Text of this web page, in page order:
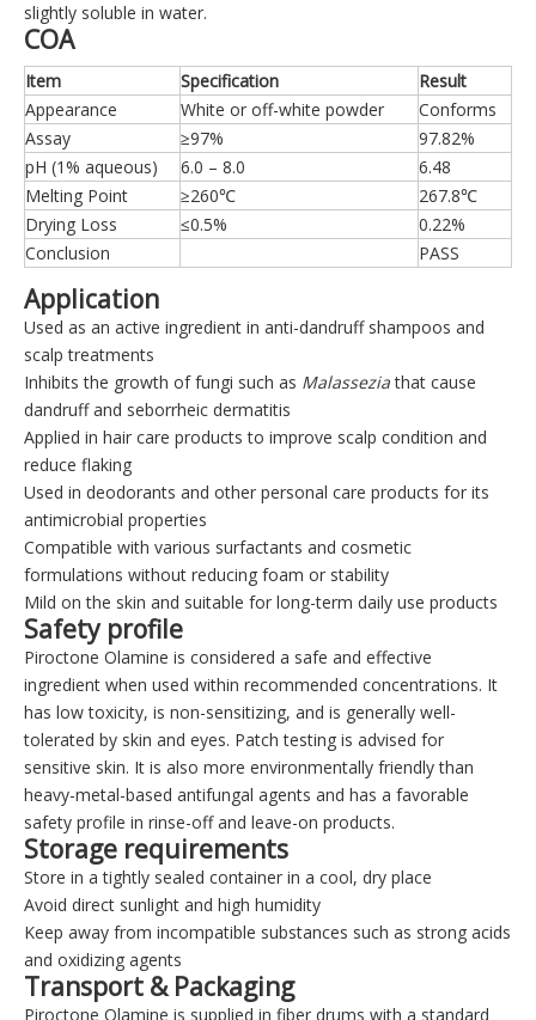
slightly soluble in water.
COA
Item Specification
Result
Appearance
White or off-white powder
Conforms
Assay
≥97%
97.82%
pH (1% aqueous)
6.0 – 8.0
6.48
Melting Point
≥260℃
267.8℃
Drying Loss
≤0.5%
0.22%
Conclusion
PASS
Application
Used as an active ingredient in anti-dandruff shampoos and
scalp treatments
Inhibits the growth of fungi such as Malasseziathat cause
dandruff and seborrheic dermatitis
Applied in hair care products to improve scalp condition and
reduce flaking
Used in deodorants and other personal care products for its
antimicrobial properties
Compatible with various surfactants and cosmetic
formulations without reducing foam or stability
Mild on the skin and suitable for long-term daily use products
Safety profile
Piroctone Olamine is considered a safe and effective
ingredient when used within recommended concentrations. It
has low toxicity, is non-sensitizing, and is generally well-
tolerated by skin and eyes. Patch testing is advised for
sensitive skin. It is also more environmentally friendly than
heavy-metal-based antifungal agents and has a favorable
safety profile in rinse-off and leave-on products.
Storage requirements
Store in a tightly sealed container in a cool, dry place
Avoid direct sunlight and high humidity
Keep away from incompatible substances such as strong acids
and oxidizing agents
Transport & Packaging
Piroctone Olamine is supplied in fiber drums with a standard